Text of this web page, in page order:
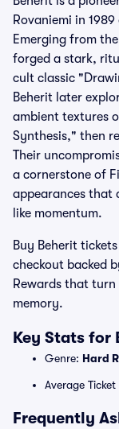
Rovaniemi in
Emerging from
forged a stark,
cult classic
Beherit later
ambient textures
Synthesis," then
Their
a cornerstone of
appearances that
like momentum.
Buy Beherit
checkout backed
Rewards that
memory.
Key Stats for
Genre: Hard
Average
Frequently